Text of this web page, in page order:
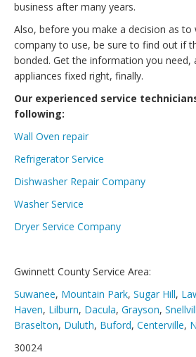
business after many years.
Also, before you make a decision as to
company to use, be sure to find out if
bonded. Get the information you need,
appliances fixed right, finally.
Our experienced service
following:
Wall Oven repair
Refrigerator Service
Dishwasher Repair Company
Washer Service
Dryer Service Company
Gwinnett County Service Area:
Suwanee, Mountain Park, Sugar Hill,
Haven, Lilburn, Dacula, Grayson,
Braselton, Duluth, Buford, Centerville,
30024